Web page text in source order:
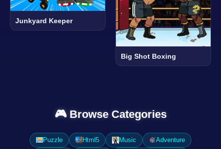
Junkyard Keeper
Big Shot Boxing
🎮 Browse Categories
Puzzle Html5 Music
Adventure